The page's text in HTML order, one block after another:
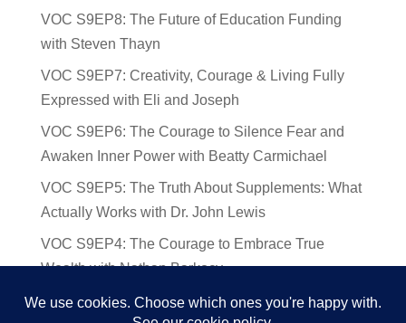
VOC S9EP8: The Future of Education Funding
with Steven Thayn
VOC S9EP7: Creativity, Courage & Living Fully
Expressed with Eli and Joseph
VOC S9EP6: The Courage to Silence Fear and
Awaken Inner Power with Beatty Carmichael
VOC S9EP5: The Truth About Supplements: What
Actually Works with Dr. John Lewis
VOC S9EP4: The Courage to Embrace True
Wealth with Nathan Barkocy
VOC S9EP3: The Science and Spirituality of